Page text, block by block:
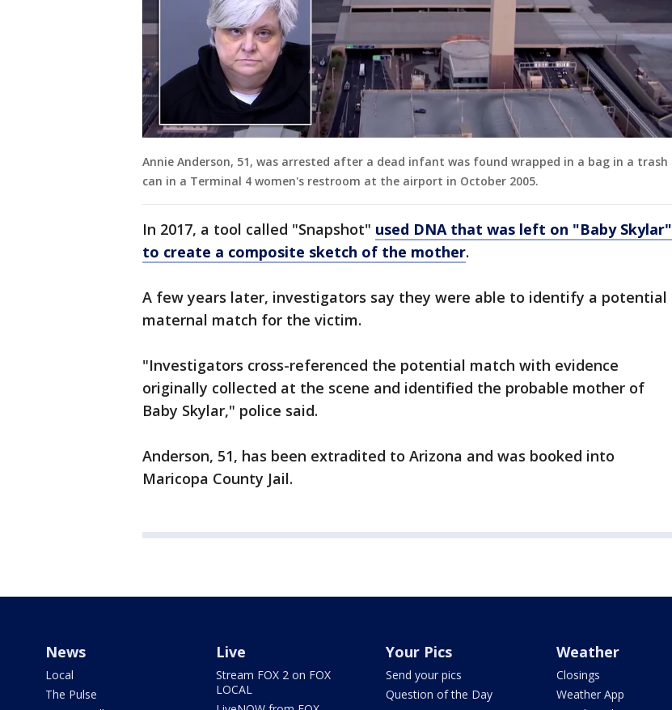
Annie Anderson, 51, was arrested after a dead infant was found wrapped in a bag in a trash
can in a Terminal 4 women's restroom at the airport in October 2005.
In 2017, a tool called "Snapshot" used DNA that was left on "Baby Skylar"
to create a composite sketch of the mother.
A few years later, investigators say they were able to identify a potential
maternal match for the victim.
"Investigators cross-referenced the potential match with evidence
originally collected at the scene and identified the probable mother of
Baby Skylar," police said.
Anderson, 51, has been extradited to Arizona and was booked into
Maricopa County Jail.
News
Local
The Pulse
Live
Stream FOX 2 on FOX
LOCAL
Your Pics
Send your pics
Question of the Day
Weather
Closings
Weather App